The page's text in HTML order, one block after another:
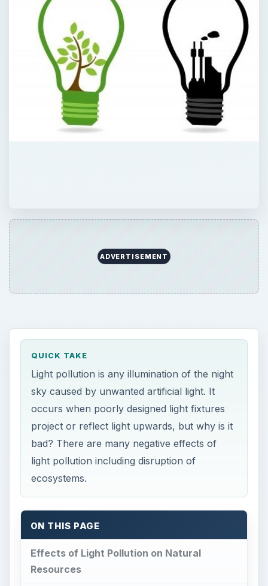
ADVERTISEMENT
QUICK TAKE
Light pollution is any illumination of the night
sky caused by unwanted artificial light. It
occurs when poorly designed light fixtures
project or reflect light upwards, but why is it
bad? There are many negative effects of
light pollution including disruption of
ecosystems.
ON THIS PAGE
Effects of Light Pollution on Natural
Resources